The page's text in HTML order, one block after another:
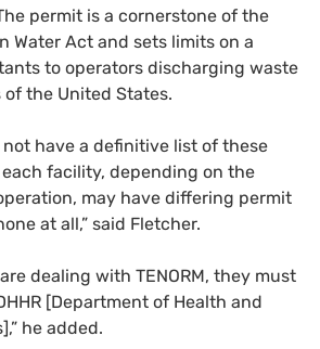
permit is a cornerstone of the
Water Act and sets limits on a
to operators discharging waste
the United States.
not have a definitive list of these
facility, depending on the
may have differing permit
at all,” said Fletcher.
dealing with TENORM, they must
[Department of Health and
he added.